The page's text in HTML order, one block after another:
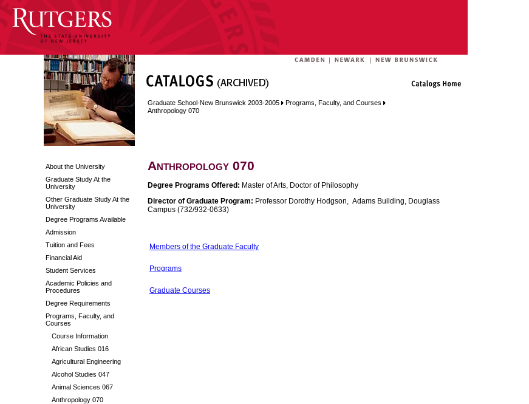
About the University
Graduate Study At the
University
Other Graduate Study At the
University
Degree Programs Available
Admission
Tuition and Fees
Financial Aid
Student Services
Academic Policies and
Procedures
Degree Requirements
Programs, Faculty, and
Courses
Course Information
African Studies 016
Agricultural Engineering
Alcohol Studies 047
Animal Sciences 067
Anthropology 070
Graduate School-New Brunswick 2003-2005
Programs, Faculty, and Courses
Anthropology 070
Anthropology 070
Degree Programs Offered: Master of Arts, Doctor of Philosophy
Director of Graduate Program: Professor Dorothy Hodgson, Adams Building, Douglass
Campus (732/932-0633)
Members of the Graduate Faculty
Programs
Graduate Courses